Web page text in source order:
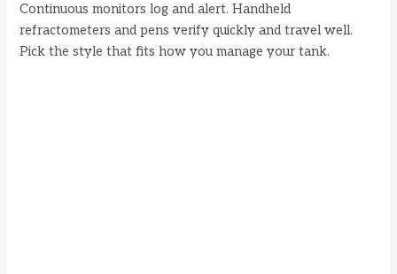
Continuous monitors log and alert. Handheld
refractometers and pens verify quickly and travel well.
Pick the style that fits how you manage your tank.